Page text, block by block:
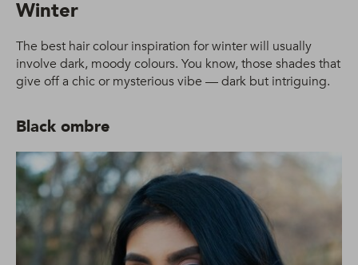
Winter
The best hair colour inspiration for winter will usually
involve dark, moody colours. You know, those shades that
give off a chic or mysterious vibe — dark but intriguing.
Black ombre